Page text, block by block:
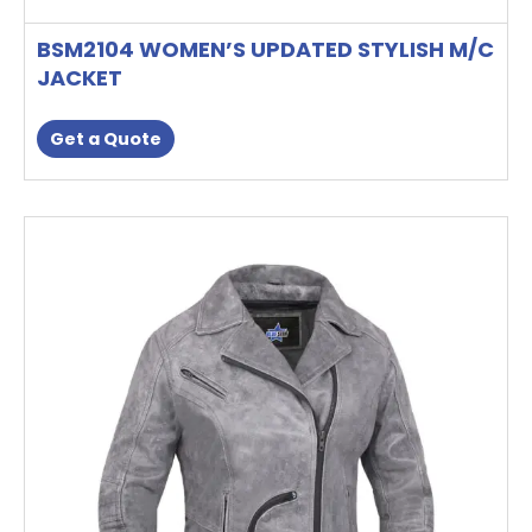
BSM2104 WOMEN’S UPDATED STYLISH M/C
JACKET
Get a Quote
multiple
variants.
The
options
may
be
chosen
on